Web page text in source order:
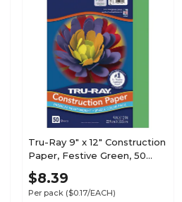
Tru-Ray 9" x 12" Construction
Paper, Festive Green, 50
Sheets (P103006)
$8.39
Per pack ($0.17/EACH)